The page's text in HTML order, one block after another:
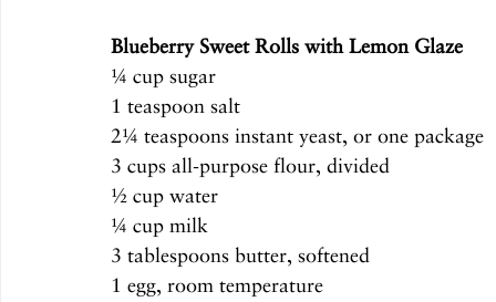
Blueberry Sweet Rolls with Lemon Glaze
¼ cup sugar
1 teaspoon salt
2¼ teaspoons instant yeast, or one package
3 cups all-purpose flour, divided
½ cup water
¼ cup milk
3 tablespoons butter, softened
1 egg, room temperature